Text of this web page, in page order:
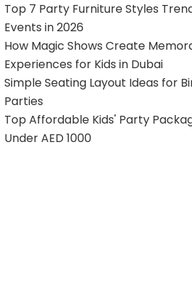
Top 7 Party Furniture Styles
Events in 2026
How Magic Shows Create
Experiences for Kids in Dubai
Simple Seating Layout Ideas for
Parties
Top Affordable Kids' Party
Under AED 1000